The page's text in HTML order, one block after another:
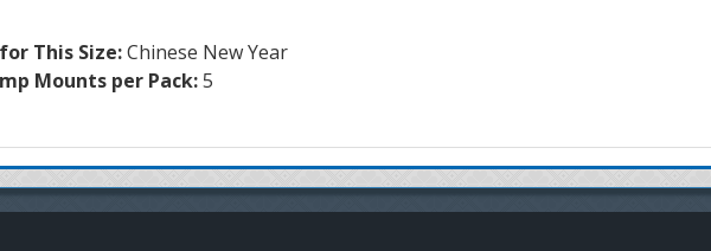
This Size:Chinese New Year
Mounts per Pack:5